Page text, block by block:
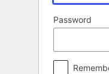
Password